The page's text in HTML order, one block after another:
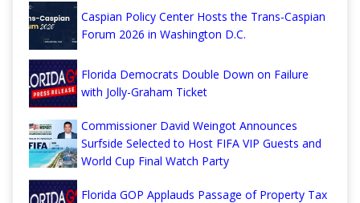
Caspian Policy Center Hosts the Trans-Caspian
Forum 2026 in Washington D.C.
Florida Democrats Double Down on Failure
with Jolly-Graham Ticket
Commissioner David Weingot Announces
Surfside Selected to Host FIFA VIP Guests and
World Cup Final Watch Party
Florida GOP Applauds Passage of Property Tax